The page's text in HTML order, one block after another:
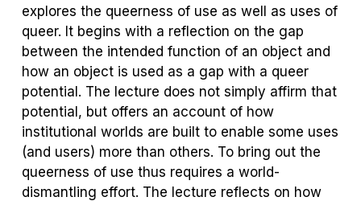
in
a
new
tab)
explores the queerness of use as well as uses of
queer. It begins with a reflection on the gap
between the intended function of an object and
how an object is used as a gap with a queer
potential. The lecture does not simply affirm that
potential, but offers an account of how
institutional worlds are built to enable some uses
(and users) more than others. To bring out the
queerness of use thus requires a world-
dismantling effort. The lecture reflects on how